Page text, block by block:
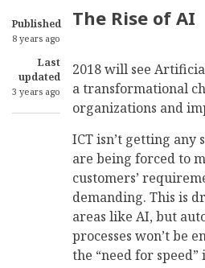
Published
8 years ago
Last
updated
3 years ago
The Rise of AI
2018 will see
a transformational
organizations and
ICT isn’t getting any
are being forced to
customers’
demanding. This is
areas like AI, but
processes won’t be
the “need for